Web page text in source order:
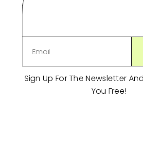
Sign Up For The Newsletter
You Free!